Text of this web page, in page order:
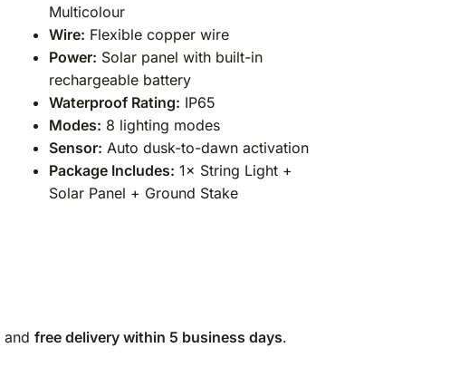
Multicolour
Wire: Flexible copper wire
Power: Solar panel with built-in
rechargeable battery
Waterproof Rating: IP65
Modes: 8 lighting modes
Sensor: Auto dusk-to-dawn activation
Package Includes: 1× String Light +
Solar Panel + Ground Stake
and free delivery within 5 business days.